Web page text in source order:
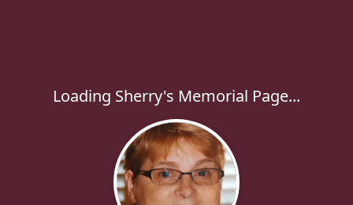
Loading Sherry's Memorial Page...